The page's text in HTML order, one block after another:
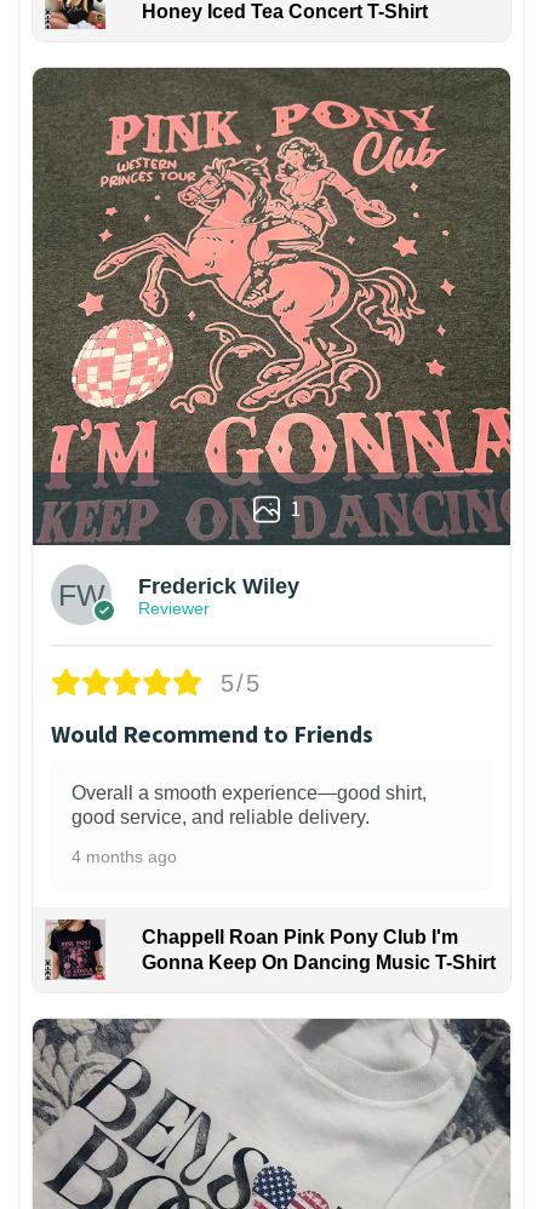
Honey Iced Tea Concert T-Shirt
1
Frederick Wiley
Reviewer
5/5
Would Recommend to Friends
Overall a smooth experience—good shirt,
good service, and reliable delivery.
4 months ago
Chappell Roan Pink Pony Club I'm
Gonna Keep On Dancing Music T-Shirt